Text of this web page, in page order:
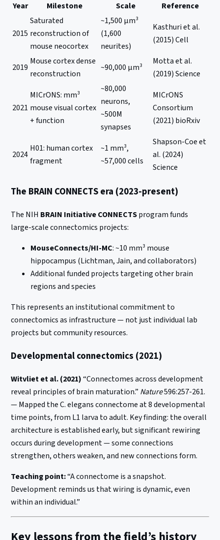
Year Milestone Scale Reference
2015
Saturated
reconstruction of
mouse neocortex
~1,500 μm³
(1,600
neurites)
Kasthuri et al.
(2015) Cell
2019
Mouse cortex dense
reconstruction
~90,000 μm³
Motta et al.
(2019) Science
2021
MICrONS: mm³
mouse visual cortex
+ function
~80,000
neurons,
~500M
synapses
MICrONS
Consortium
(2021) bioRxiv
2024
H01: human cortex
fragment
~1 mm³,
~57,000 cells
Shapson-Coe et
al. (2024)
Science
The BRAIN CONNECTS era (2023-present)
The NIH BRAIN Initiative CONNECTSprogram funds
large-scale connectomics projects:
MouseConnects/HI-MC: ~10 mm³ mouse
hippocampus (Lichtman, Jain, and collaborators)
Additional funded projects targeting other brain
regions and species
This represents an institutional commitment to
connectomics as infrastructure — not just individual lab
projects but community resources.
Developmental connectomics (2021)
Witvliet et al. (2021)“Connectomes across development
reveal principles of brain maturation.” Nature596:257-261.
— Mapped the C. elegans connectome at 8 developmental
time points, from L1 larva to adult. Key finding: the overall
architecture is established early, but significant rewiring
occurs during development — some connections
strengthen, others weaken, and new connections form.
Teaching point:“A connectome is a snapshot.
Development reminds us that wiring is dynamic, even
within an individual.”